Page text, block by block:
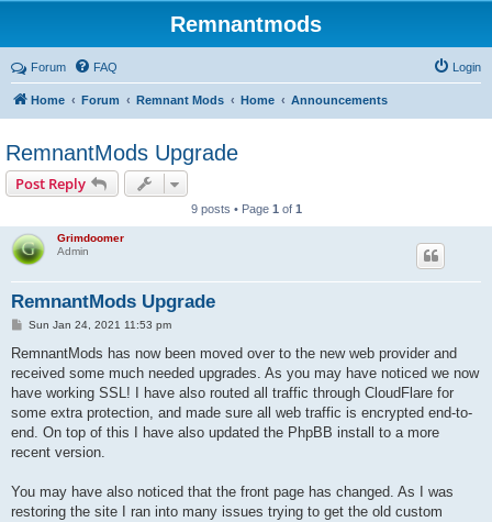
Remnantmods
Forum FAQ Login
Home Forum Remnant Mods Home Announcements
RemnantMods Upgrade
Post Reply
9 posts • Page 1 of 1
Grimdoomer
Admin
RemnantMods Upgrade
P
s
Sun Jan 24, 2021 11:53 pm
RemnantMods has now been moved over to the new web provider and
received some much needed upgrades. As you may have noticed we now
have working SSL! I have also routed all traffic through CloudFlare for
some extra protection, and made sure all web traffic is encrypted end-to-
end. On top of this I have also updated the PhpBB install to a more
recent version.
You may have also noticed that the front page has changed. As I was
restoring the site I ran into many issues trying to get the old custom